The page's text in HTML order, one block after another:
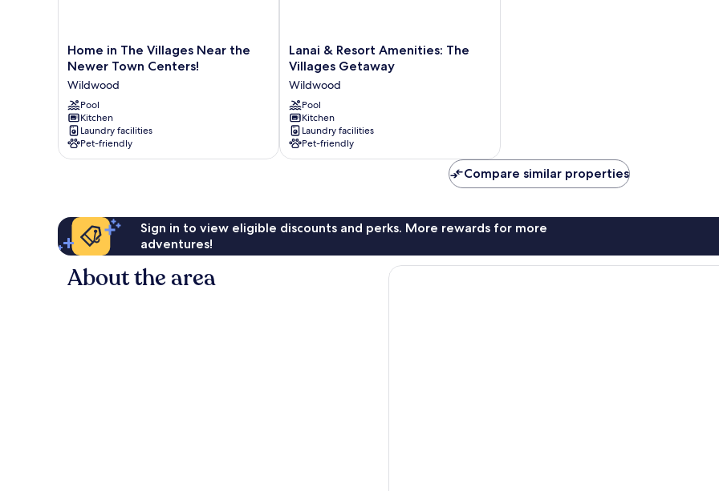
Home
in
Villages
Near
the
Newer
Town
Centers!
Home in The Villages Near the
Newer Town Centers!
Wildwood
Pool
Kitchen
Laundry facilities
Pet-friendly
Lanai
&
Resort
Amenities:
The
Villages
Getaway
Wildwood
Lanai & Resort Amenities: The
Villages Getaway
Wildwood
Pool
Kitchen
Laundry facilities
Pet-friendly
Compare similar properties
Sign in to view eligible discounts and perks. More rewards for more
adventures!
About the area